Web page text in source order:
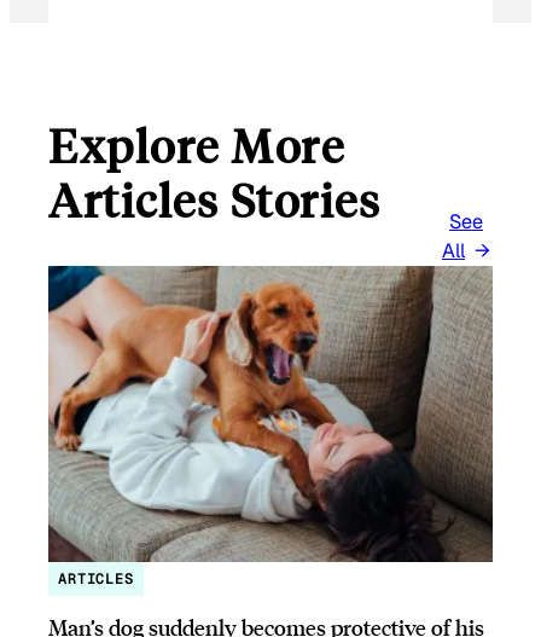
Explore More
Articles Stories
See
All
ARTICLES
Man’s dog suddenly becomes protective of his